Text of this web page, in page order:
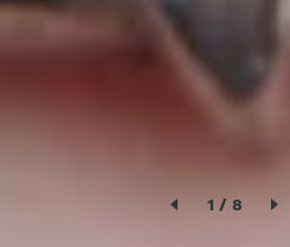
1 / 8